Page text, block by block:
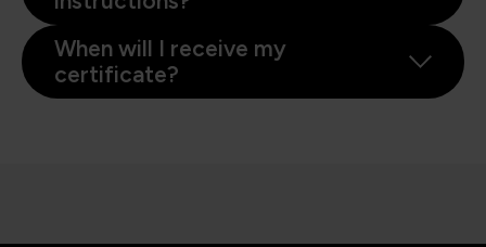
When will I receive my
certificate?